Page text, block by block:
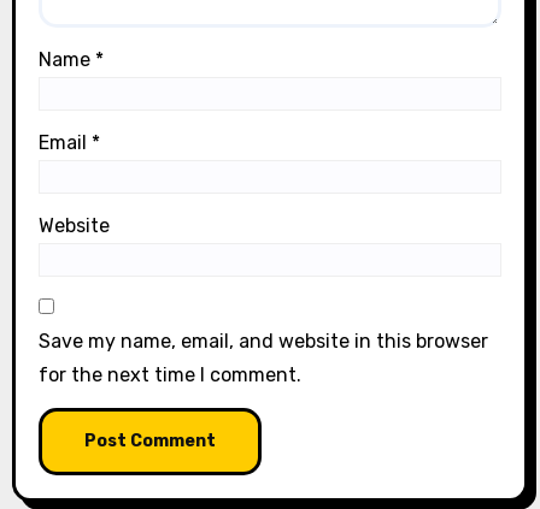
Name *
Email *
Website
Save my name, email, and website in this browser
for the next time I comment.